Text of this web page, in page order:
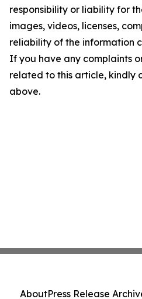
responsibility or liability for
images, videos, licenses,
reliability of the information
If you have any complaints
related to this article, kindly
above.
AboutPress Release